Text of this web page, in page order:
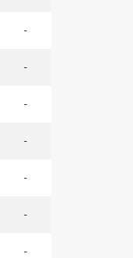
-
-
-
-
-
-
-